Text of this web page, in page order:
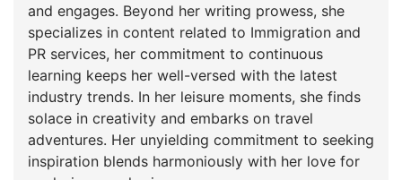
and engages. Beyond her writing prowess, she
specializes in content related to Immigration and
PR services, her commitment to continuous
learning keeps her well-versed with the latest
industry trends. In her leisure moments, she finds
solace in creativity and embarks on travel
adventures. Her unyielding commitment to seeking
inspiration blends harmoniously with her love for